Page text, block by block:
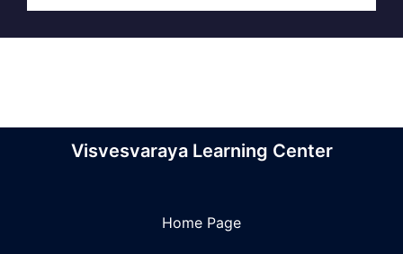
Visvesvaraya Learning Center
Home Page